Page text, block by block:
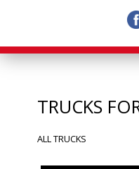
TRUCKS
ALL TRUCKS